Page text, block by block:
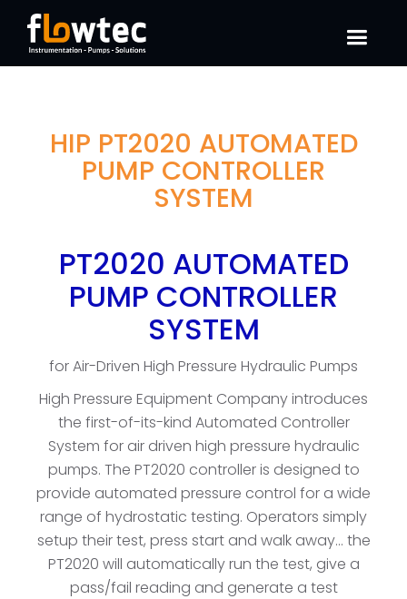
HIP PT2020 AUTOMATED
PUMP CONTROLLER
SYSTEM
PT2020 AUTOMATED
PUMP CONTROLLER
SYSTEM
for Air-Driven High Pressure Hydraulic Pumps
High Pressure Equipment Company introduces
the first-of-its-kind Automated Controller
System for air driven high pressure hydraulic
pumps. The PT2020 controller is designed to
provide automated pressure control for a wide
range of hydrostatic testing. Operators simply
setup their test, press start and walk away... the
PT2020 will automatically run the test, give a
pass/fail reading and generate a test